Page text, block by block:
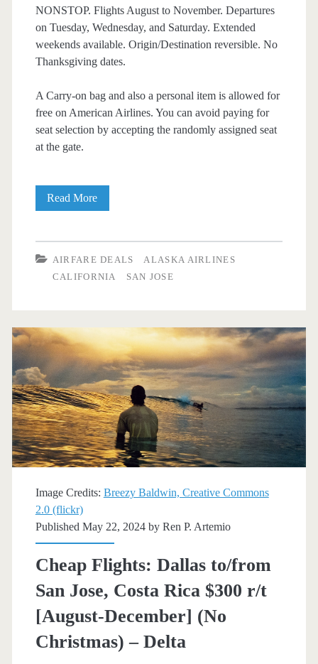
NONSTOP. Flights August to November. Departures
on Tuesday, Wednesday, and Saturday. Extended
weekends available. Origin/Destination reversible. No
Thanksgiving dates.
A Carry-on bag and also a personal item is allowed for
free on American Airlines. You can avoid paying for
seat selection by accepting the randomly assigned seat
at the gate.
Read MoreNonstop
to/from
Jose,
California
$161
r/t
[August-
November]
Sat)
AIRFARE DEALS
ALASKA AIRLINES
CALIFORNIA
SAN JOSE
Image Credits: Breezy Baldwin, Creative Commons
2.0 (flickr)
Published May 22, 2024 by Ren P. Artemio
Cheap Flights: Dallas to/from
San Jose, Costa Rica $300 r/t
[August-December] (No
Christmas) – Delta